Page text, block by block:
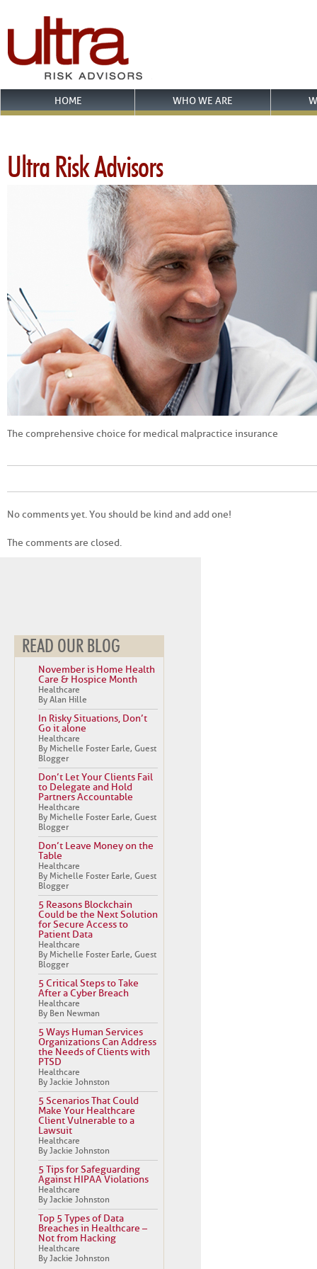
HOME WHO WE ARE
Ultra Risk Advisors
The comprehensive choice for medical malpractice insurance
No comments yet. You should be kind and add one!
The comments are closed.
READ OUR BLOG
November is Home Health
Care & Hospice Month
Healthcare
By Alan Hille
In Risky Situations, Don’t
Go it alone
Healthcare
By Michelle Foster Earle, Guest
Blogger
Don’t Let Your Clients Fail
to Delegate and Hold
Partners Accountable
Healthcare
By Michelle Foster Earle, Guest
Blogger
Don’t Leave Money on the
Table
Healthcare
By Michelle Foster Earle, Guest
Blogger
5 Reasons Blockchain
Could be the Next Solution
for Secure Access to
Patient Data
Healthcare
By Michelle Foster Earle, Guest
Blogger
5 Critical Steps to Take
After a Cyber Breach
Healthcare
By Ben Newman
5 Ways Human Services
Organizations Can Address
the Needs of Clients with
PTSD
Healthcare
By Jackie Johnston
5 Scenarios That Could
Make Your Healthcare
Client Vulnerable to a
Lawsuit
Healthcare
By Jackie Johnston
5 Tips for Safeguarding
Against HIPAA Violations
Healthcare
By Jackie Johnston
Top 5 Types of Data
Breaches in Healthcare –
Not from Hacking
Healthcare
By Jackie Johnston